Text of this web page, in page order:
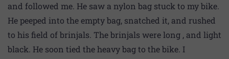
and followed me. He saw a nylon bag stuck to my bike.
He peeped into the empty bag, snatched it, and rushed
to his field of brinjals. The brinjals were long , and light
black. He soon tied the heavy bag to the bike. I